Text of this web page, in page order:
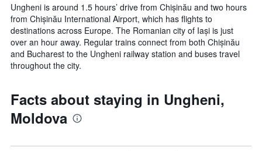
Ungheni is around 1.5 hours’ drive from Chișinău and two hours
from Chișinău International Airport, which has flights to
destinations across Europe. The Romanian city of Iași is just
over an hour away. Regular trains connect from both Chișinău
and Bucharest to the Ungheni railway station and buses travel
throughout the city.
Facts about staying in Ungheni,
Moldova